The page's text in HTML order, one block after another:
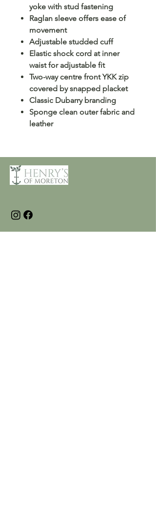
yoke with stud fastening
Raglan sleeve offers ease of
movement
Adjustable studded cuff
Elastic shock cord at inner
waist for adjustable fit
Two-way centre front YKK zip
covered by snapped placket
Classic Dubarry branding
Sponge clean outer fabric and
leather